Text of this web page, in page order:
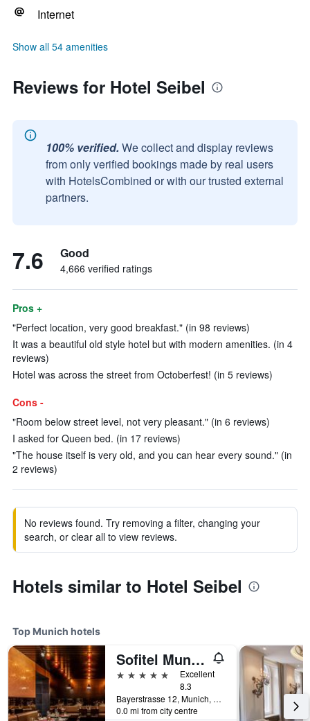
Internet
Show all 54 amenities
Reviews for Hotel Seibel
100% verified. We collect and display reviews
from only verified bookings made by real users
with HotelsCombined or with our trusted external
partners.
7.6 Good
4,666 verified ratings
Pros +
"Perfect location, very good breakfast." (in 98 reviews)
It was a beautiful old style hotel but with modern amenities. (in 4
reviews)
Hotel was across the street from Octoberfest! (in 5 reviews)
Cons -
"Room below street level, not very pleasant." (in 6 reviews)
I asked for Queen bed. (in 17 reviews)
"The house itself is very old, and you can hear every sound." (in
2 reviews)
No reviews found. Try removing a filter, changing your
search, or clear all to view reviews.
Hotels similar to Hotel Seibel
Top Munich hotels
Sofitel Munich Bayerpost
5 stars
Excellent
8.3
Bayerstrasse 12, Munich, Bavaria, Germany
0.0 mi from city centre